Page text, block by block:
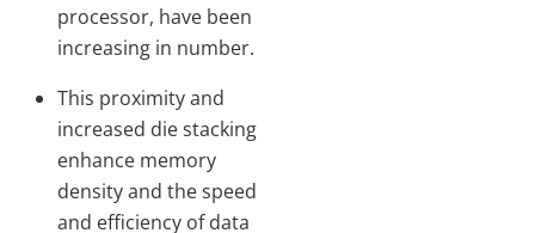
processor, have been
increasing in number.
This proximity and
increased die stacking
enhance memory
density and the speed
and efficiency of data